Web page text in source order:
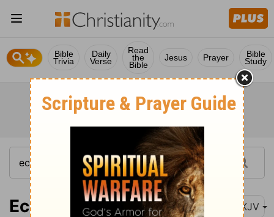
Bible
Trivia
Daily
Verse
Read
the
Bible
Jesus Prayer Bible
Study
Ecclesiastes 10:10 NKJV